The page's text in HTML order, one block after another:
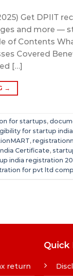
Get DPIIT
and more —
of Contents
Covered
[…]
→
for startups,
for startup
,
Certificate,
india registration
for pvt ltd
return
Quick